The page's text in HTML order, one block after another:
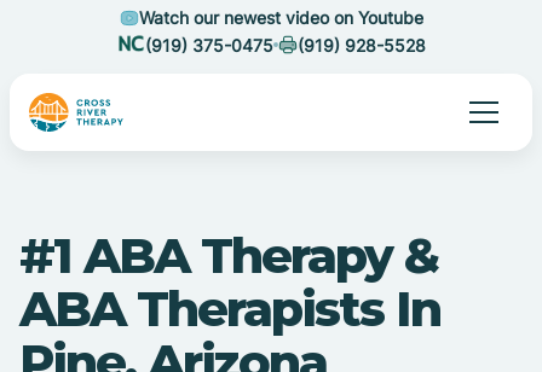
Watch our newest video on Youtube
(919) 375-0475
(919) 928-5528
#1 ABA Therapy &
ABA Therapists In